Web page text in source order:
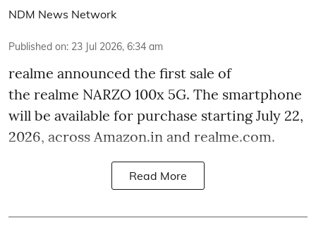
NDM News Network
Published on: 23 Jul 2026, 6:34 am
realme announced the first sale of
the realme NARZO 100x 5G. The smartphone
will be available for purchase starting July 22,
2026, across Amazon.in and realme.com.
Read More